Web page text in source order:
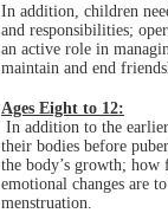
In addition, children
and responsibilities;
an active role in
maintain and end
Ages Eight to 12:
In addition to the
their bodies before
the body’s growth;
emotional changes are
menstruation.